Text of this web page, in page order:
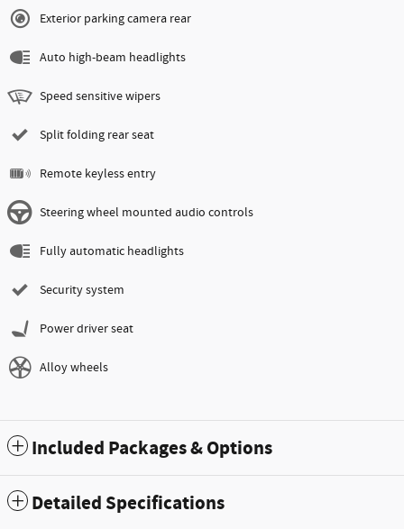
Exterior parking camera rear
Auto high-beam headlights
Speed sensitive wipers
Split folding rear seat
Remote keyless entry
Steering wheel mounted audio controls
Fully automatic headlights
Security system
Power driver seat
Alloy wheels
Included Packages & Options
Detailed Specifications